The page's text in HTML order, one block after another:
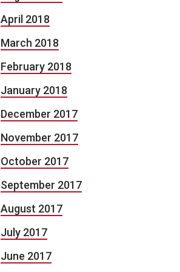
April 2018
March 2018
February 2018
January 2018
December 2017
November 2017
October 2017
September 2017
August 2017
July 2017
June 2017